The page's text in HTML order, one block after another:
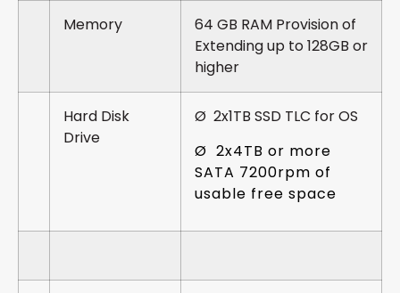
Memory
64 GB RAM Provision of
Extending up to 128GB or
higher
Hard Disk
Drive
Ø 2x1TB SSD TLC for OS
Ø 2x4TB or more
SATA 7200rpm of
usable free space